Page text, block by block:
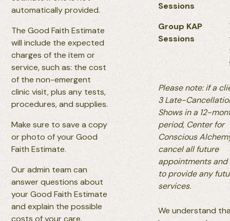
automatically provided.
The Good Faith Estimate
will include the expected
charges of the item or
service, such as: the cost
of the non-emergent
clinic visit, plus any tests,
procedures, and supplies.
Make sure to save a copy
or photo of your Good
Faith Estimate.
Our admin team can
answer questions about
your Good Faith Estimate
and explain the possible
costs of your care.
Sessions
Group KAP
Sessions
Please note: if a
3 Late-
Shows in a 12-
period, Center for
Conscious
cancel all future
appointments and
to provide any
services.
We understand